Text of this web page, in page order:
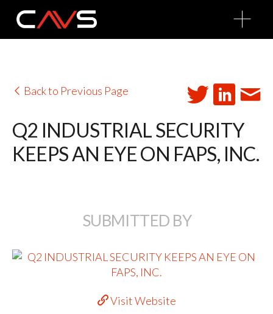
O
p
n
Back to Previous Page
Q2 INDUSTRIAL SECURITY
KEEPS AN EYE ON FAPS, INC.
SUBMITTED BY
Visit Website